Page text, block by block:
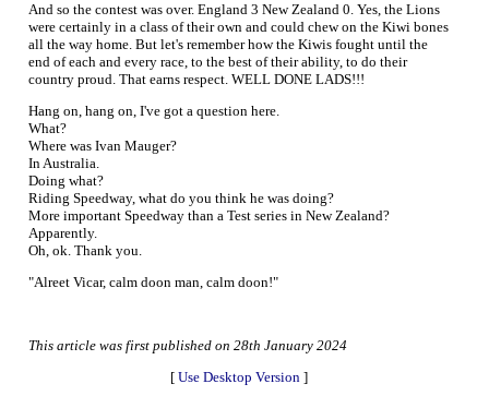
And so the contest was over. England 3 New Zealand 0. Yes, the Lions
were certainly in a class of their own and could chew on the Kiwi bones
all the way home. But let's remember how the Kiwis fought until the
end of each and every race, to the best of their ability, to do their
country proud. That earns respect. WELL DONE LADS!!!
Hang on, hang on, I've got a question here.
What?
Where was Ivan Mauger?
In Australia.
Doing what?
Riding Speedway, what do you think he was doing?
More important Speedway than a Test series in New Zealand?
Apparently.
Oh, ok. Thank you.
"Alreet Vicar, calm doon man, calm doon!"
This article was first published on 28th January 2024
[ Use Desktop Version ]